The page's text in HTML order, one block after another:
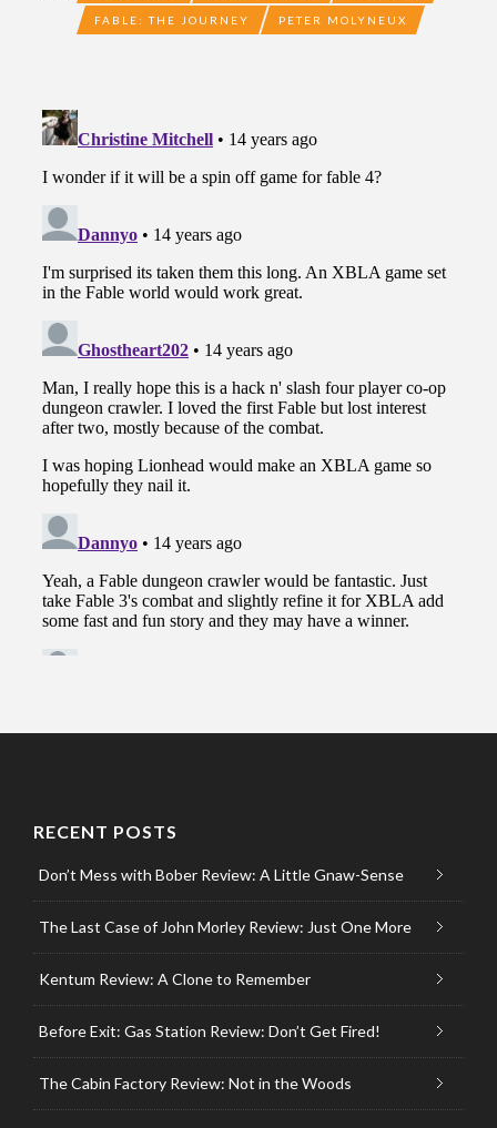
FABLE: THE JOURNEY PETER MOLYNEUX
RECENT POSTS
Don’t Mess with Bober Review: A Little Gnaw-Sense
The Last Case of John Morley Review: Just One More
Kentum Review: A Clone to Remember
Before Exit: Gas Station Review: Don’t Get Fired!
The Cabin Factory Review: Not in the Woods